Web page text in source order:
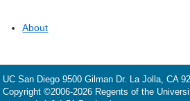
About
UC San Diego 9500 Gilman Dr. La Jolla, CA
Copyright ©2006-2026 Regents of the